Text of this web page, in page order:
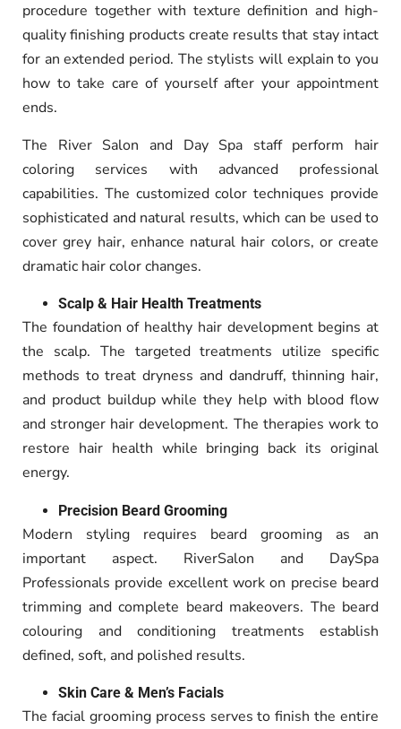
procedure together with texture definition and high-
quality finishing products create results that stay intact
for an extended period. The stylists will explain to you
how to take care of yourself after your appointment
ends.
The River Salon and Day Spa staff perform hair
coloring services with advanced professional
capabilities. The customized color techniques provide
sophisticated and natural results, which can be used to
cover grey hair, enhance natural hair colors, or create
dramatic hair color changes.
Scalp & Hair Health Treatments
The foundation of healthy hair development begins at
the scalp. The targeted treatments utilize specific
methods to treat dryness and dandruff, thinning hair,
and product buildup while they help with blood flow
and stronger hair development. The therapies work to
restore hair health while bringing back its original
energy.
Precision Beard Grooming
Modern styling requires beard grooming as an
important aspect. RiverSalon and DaySpa
Professionals provide excellent work on precise beard
trimming and complete beard makeovers. The beard
colouring and conditioning treatments establish
defined, soft, and polished results.
Skin Care & Men’s Facials
The facial grooming process serves to finish the entire